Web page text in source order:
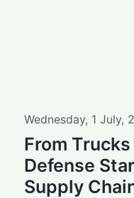
Wednesday, 1 July,
From
Defense
Supply